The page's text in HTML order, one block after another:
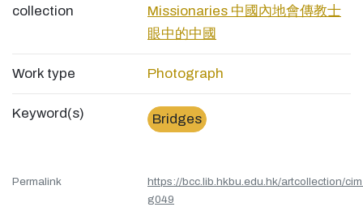
collection
Missionaries 中國內地會傳教士
眼中的中國
Work type Photograph
Keyword(s) Bridges
Permalink
https://bcc.lib.hkbu.edu.hk/artcollection/
g049